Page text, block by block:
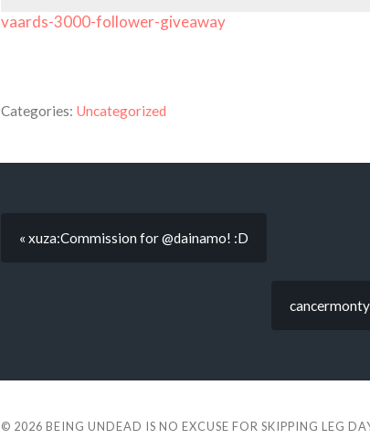
vaards-3000-follower-giveaway
Categories: Uncategorized
« xuza:Commission for @dainamo! :D
© 2026 BEING UNDEAD IS NO EXCUSE FOR SKIPPING LEG